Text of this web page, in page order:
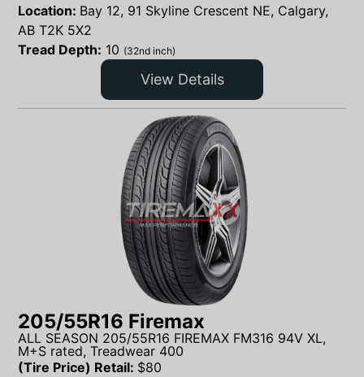
Location: Bay 12, 91 Skyline Crescent NE, Calgary,
AB T2K 5X2
Tread Depth: 10 (32nd inch)
View Details
205/55R16 Firemax
ALL SEASON 205/55R16 FIREMAX FM316 94V XL,
M+S rated, Treadwear 400
(Tire Price) Retail: $80